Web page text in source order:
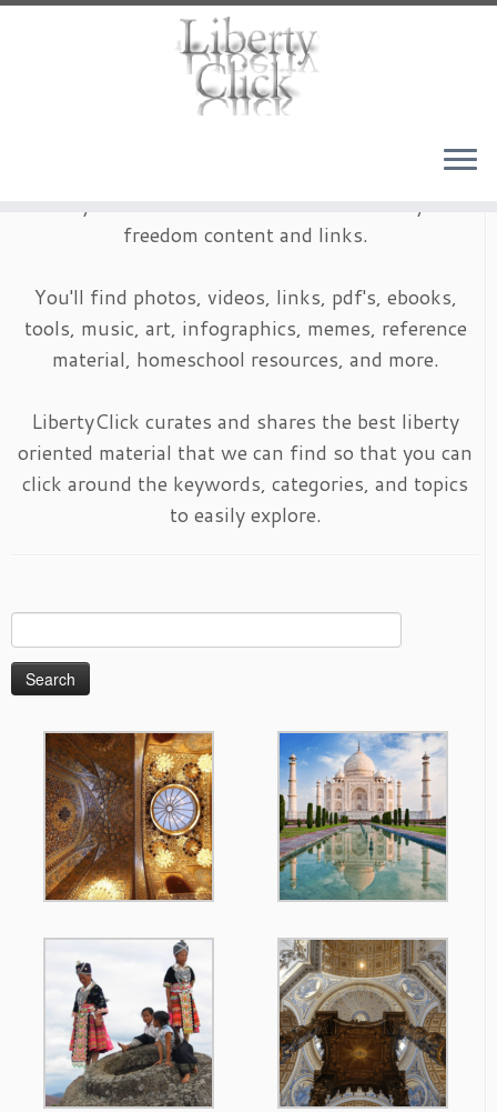
freedom content and links.
You'll find photos, videos, links, pdf's, ebooks,
tools, music, art, infographics, memes, reference
material, homeschool resources, and more.
LibertyClick curates and shares the best liberty
oriented material that we can find so that you can
click around the keywords, categories, and topics
to easily explore.
for: